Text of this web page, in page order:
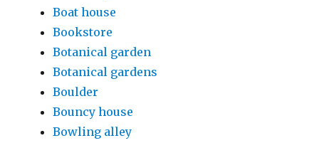
Boat house
Bookstore
Botanical garden
Botanical gardens
Boulder
Bouncy house
Bowling alley